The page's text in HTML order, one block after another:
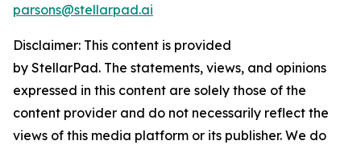
parsons@stellarpad.ai
Disclaimer: This content is provided
by StellarPad. The statements, views, and opinions
expressed in this content are solely those of the
content provider and do not necessarily reflect the
views of this media platform or its publisher. We do